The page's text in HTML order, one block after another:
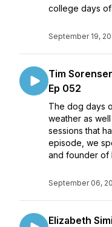
college days
September 19,
Tim
Ep 052
The dog days
weather as
sessions that
episode, we
and founder of
September 06,
Elizabeth